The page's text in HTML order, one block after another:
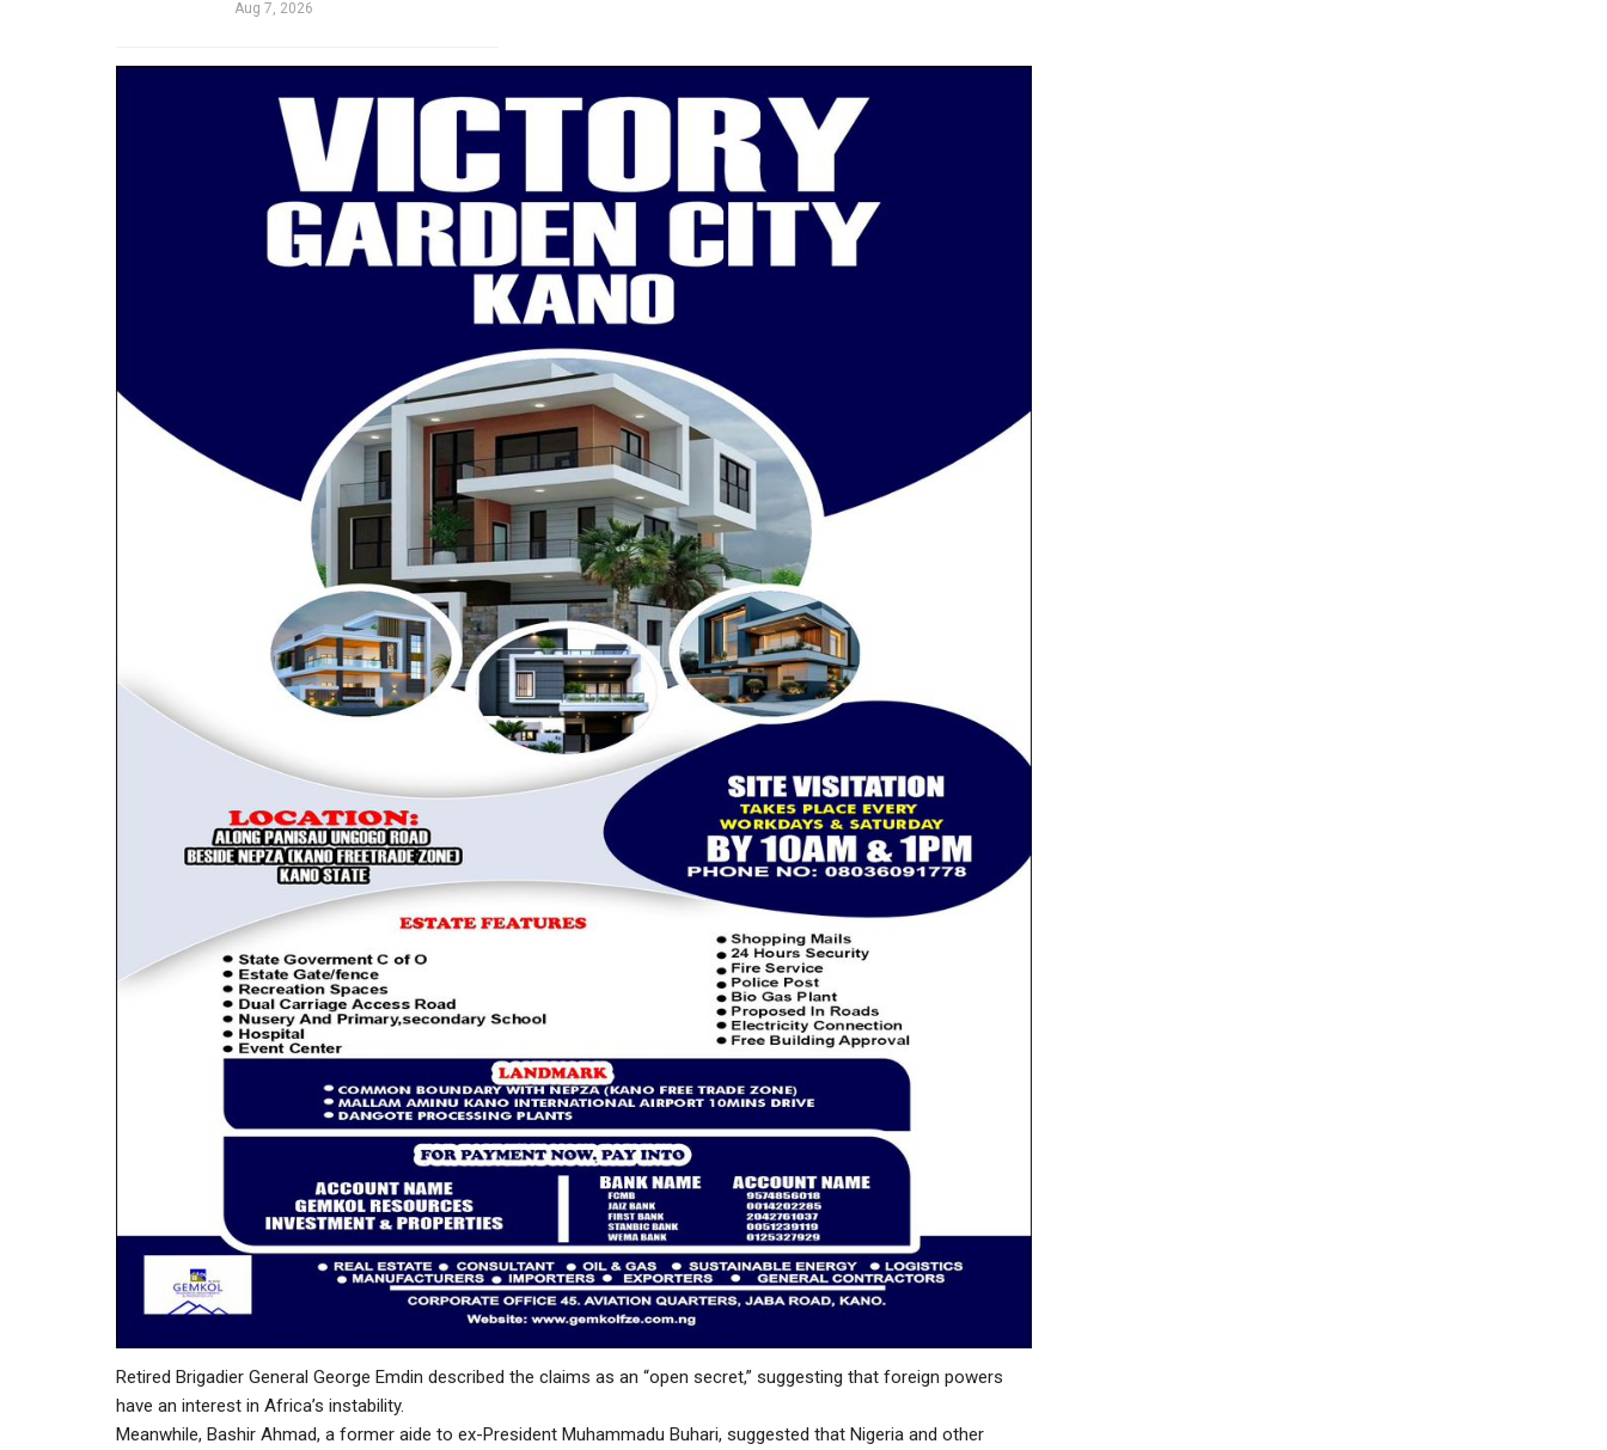
Aug 7, 2026
Retired Brigadier General George Emdin described the claims as an “open secret,” suggesting that foreign powers
have an interest in Africa’s instability.
Meanwhile, Bashir Ahmad, a former aide to ex-President Muhammadu Buhari, suggested that Nigeria and other